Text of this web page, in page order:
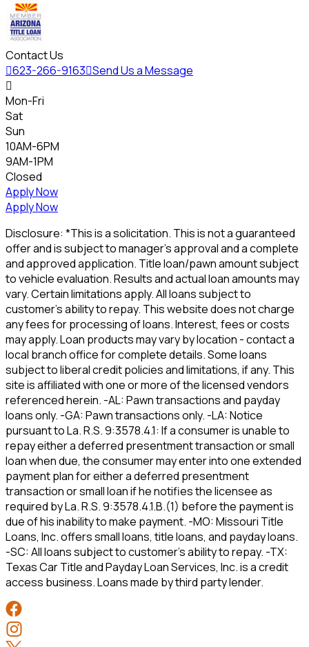
Contact Us
623-266-9163Send Us a Message

Mon-Fri
Sat
Sun
10AM-6PM
9AM-1PM
Closed
Apply Now
Apply Now
Disclosure: *This is a solicitation. This is not a guaranteed
offer and is subject to manager's approval and a complete
and approved application. Title loan/pawn amount subject
to vehicle evaluation. Results and actual loan amounts may
vary. Certain limitations apply. All loans subject to
customer's ability to repay. This website does not charge
any fees for processing of loans. Interest, fees or costs
may apply. Loan products may vary by location - contact a
local branch office for complete details. Some loans
subject to liberal credit policies and limitations, if any. This
site is affiliated with one or more of the licensed vendors
referenced herein. -AL: Pawn transactions and payday
loans only. -GA: Pawn transactions only. -LA: Notice
pursuant to La. R.S. 9:3578.4.1: If a consumer is unable to
repay either a deferred presentment transaction or small
loan when due, the consumer may enter into one extended
payment plan for either a deferred presentment
transaction or small loan if he notifies the licensee as
required by La. R.S. 9:3578.4.1.B.(1) before the payment is
due of his inability to make payment. -MO: Missouri Title
Loans, Inc. offers small loans, title loans, and payday loans.
-SC: All loans subject to customer’s ability to repay. -TX:
Texas Car Title and Payday Loan Services, Inc. is a credit
access business. Loans made by third party lender.